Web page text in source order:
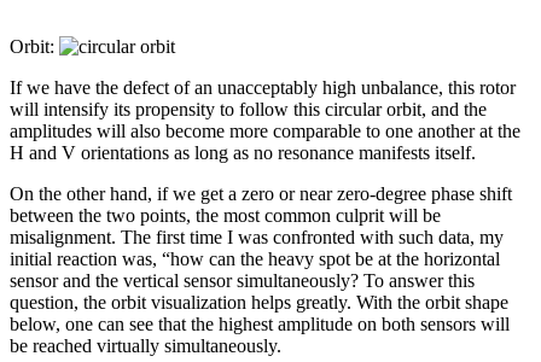
Orbit:
If we have the defect of an unacceptably high unbalance, this rotor
will intensify its propensity to follow this circular orbit, and the
amplitudes will also become more comparable to one another at the
H and V orientations as long as no resonance manifests itself.
On the other hand, if we get a zero or near zero-degree phase shift
between the two points, the most common culprit will be
misalignment. The first time I was confronted with such data, my
initial reaction was, “how can the heavy spot be at the horizontal
sensor and the vertical sensor simultaneously? To answer this
question, the orbit visualization helps greatly. With the orbit shape
below, one can see that the highest amplitude on both sensors will
be reached virtually simultaneously.